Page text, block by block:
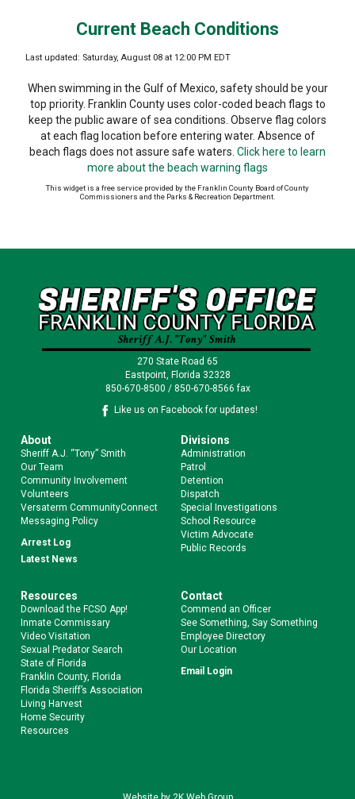
Current Beach Conditions
Last updated: Saturday, August 08 at 12:00 PM EDT
When swimming in the Gulf of Mexico, safety should be your
top priority. Franklin County uses color-coded beach flags to
keep the public aware of sea conditions. Observe flag colors
at each flag location before entering water. Absence of
beach flags does not assure safe waters. Click here to learn
more about the beach warning flags
This widget is a free service provided by the Franklin County Board of County
Commissioners and the Parks & Recreation Department.
270 State Road 65
Eastpoint, Florida 32328
850-670-8500 / 850-670-8566 fax
Like us on Facebook for updates!
About
Sheriff A.J. “Tony” Smith
Our Team
Community Involvement
Volunteers
Versaterm CommunityConnect
Messaging Policy
Arrest Log
Latest News
Divisions
Administration
Patrol
Detention
Dispatch
Special Investigations
School Resource
Victim Advocate
Public Records
Resources
Download the FCSO App!
Inmate Commissary
Video Visitation
Sexual Predator Search
State of Florida
Franklin County, Florida
Florida Sheriff’s Association
Living Harvest
Home Security
Resources
Contact
Commend an Officer
See Something, Say Something
Employee Directory
Our Location
Email Login